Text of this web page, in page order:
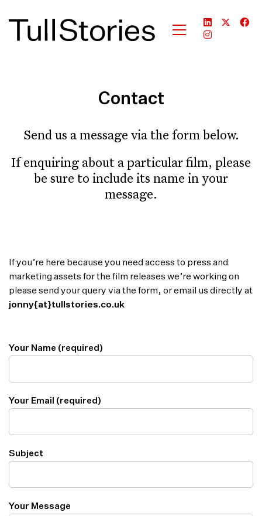
Contact
Send us a message via the form below.
If enquiring about a particular film, please
be sure to include its name in your
message.
If you’re here because you need access to press and
marketing assets for the film releases we’re working on
please send your query via the form, or email us directly at
jonny{at}tullstories.co.uk
Your Name (required)
Your Email (required)
Subject
Your Message